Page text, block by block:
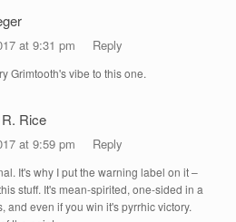
at 9:31 pm Reply
Grimtooth's vibe to this one.
Rice
at 9:59 pm Reply
It's why I put the warning label on it –
stuff. It's mean-spirited, one-sided in a
and even if you win it's pyrrhic victory.